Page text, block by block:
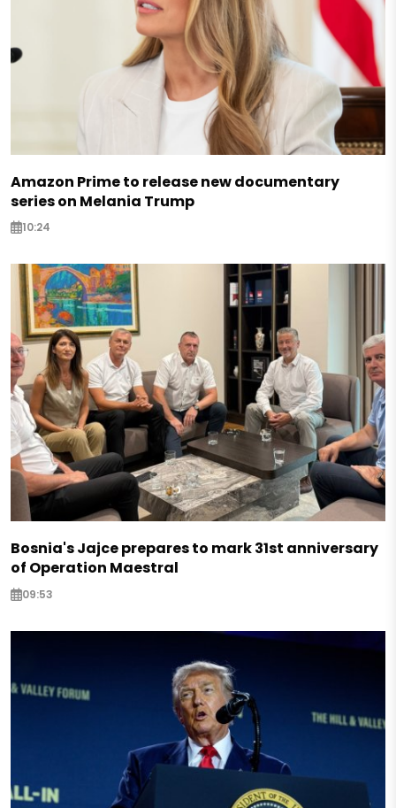
Amazon Prime to release new documentary
series on Melania Trump
10:24
Bosnia's Jajce prepares to mark 31st anniversary
of Operation Maestral
09:53